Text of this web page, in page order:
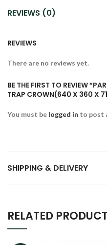
REVIEWS (0)
REVIEWS
There are no reviews yet.
BE THE FIRST TO REVIEW
TRAP CROWN(640 X 360 X
You must be logged in to post
SHIPPING & DELIVERY
RELATED